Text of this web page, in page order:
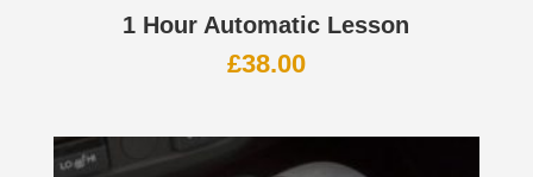
1 Hour Automatic Lesson
£38.00